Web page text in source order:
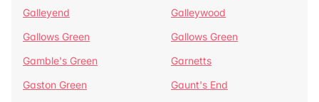
Galleyend
Galleywood
Gallows Green
Gallows Green
Gamble's Green
Garnetts
Gaston Green
Gaunt's End